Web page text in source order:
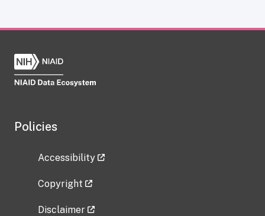
Policies
Accessibility
Copyright
Disclaimer